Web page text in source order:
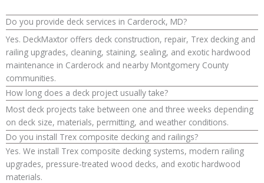
Do you provide deck services in Carderock, MD?
Yes. DeckMaxtor offers deck construction, repair, Trex decking and
railing upgrades, cleaning, staining, sealing, and exotic hardwood
maintenance in Carderock and nearby Montgomery County
communities.
How long does a deck project usually take?
Most deck projects take between one and three weeks depending
on deck size, materials, permitting, and weather conditions.
Do you install Trex composite decking and railings?
Yes. We install Trex composite decking systems, modern railing
upgrades, pressure-treated wood decks, and exotic hardwood
materials.